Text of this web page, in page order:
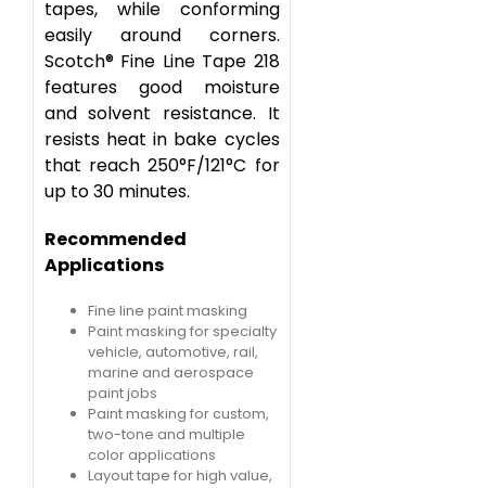
tapes, while conforming
easily around corners.
Scotch® Fine Line Tape 218
features good moisture
and solvent resistance. It
resists heat in bake cycles
that reach 250°F/121°C for
up to 30 minutes.
Recommended
Applications
Fine line paint masking
Paint masking for specialty
vehicle, automotive, rail,
marine and aerospace
paint jobs
Paint masking for custom,
two-tone and multiple
color applications
Layout tape for high value,